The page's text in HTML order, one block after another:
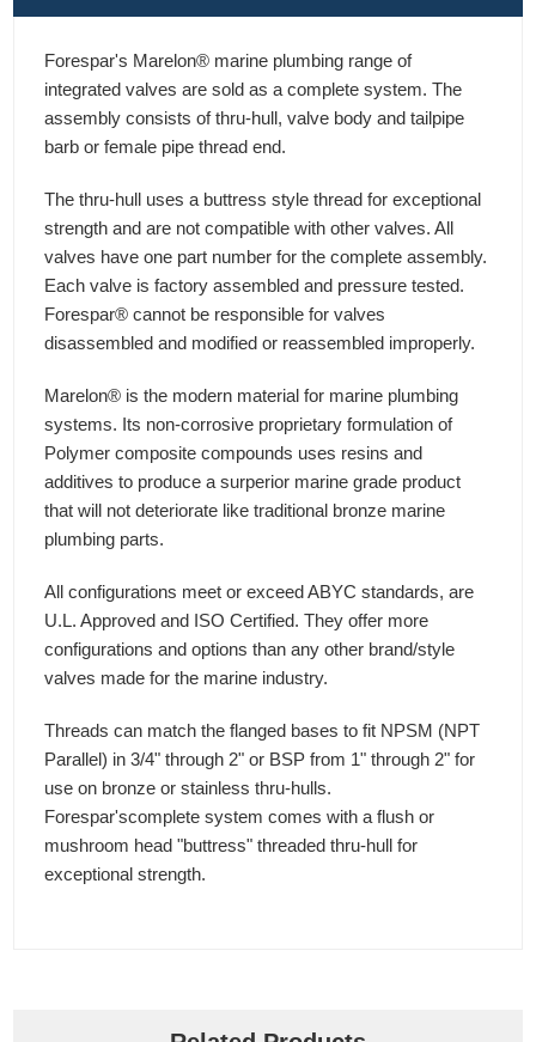
Forespar's Marelon® marine plumbing range of
integrated valves are sold as a complete system. The
assembly consists of thru-hull, valve body and tailpipe
barb or female pipe thread end.
The thru-hull uses a buttress style thread for exceptional
strength and are not compatible with other valves. All
valves have one part number for the complete assembly.
Each valve is factory assembled and pressure tested.
Forespar® cannot be responsible for valves
disassembled and modified or reassembled improperly.
Marelon® is the modern material for marine plumbing
systems. Its non-corrosive proprietary formulation of
Polymer composite compounds uses resins and
additives to produce a surperior marine grade product
that will not deteriorate like traditional bronze marine
plumbing parts.
All configurations meet or exceed ABYC standards, are
U.L. Approved and ISO Certified. They offer more
configurations and options than any other brand/style
valves made for the marine industry.
Threads can match the flanged bases to fit NPSM (NPT
Parallel) in 3/4" through 2" or BSP from 1" through 2" for
use on bronze or stainless thru-hulls.
Forespar'scomplete system comes with a flush or
mushroom head "buttress" threaded thru-hull for
exceptional strength.